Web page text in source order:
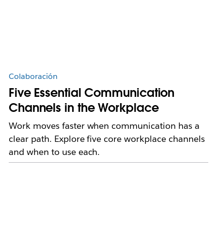
Colaboración
Five Essential Communication
Channels in the Workplace
Work moves faster when communication has a
clear path. Explore five core workplace channels
and when to use each.